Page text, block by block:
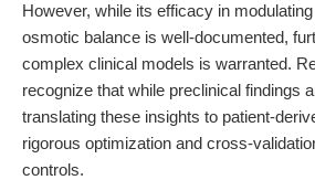
However, while its efficacy in
osmotic balance is well-documented,
complex clinical models is warranted.
recognize that while preclinical findings
translating these insights to patient-
rigorous optimization and cross-
controls.